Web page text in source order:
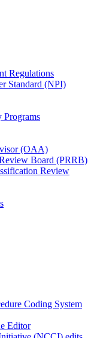
Regulations
Standard (NPI)
Programs
(OAA)
Board (PRRB)
Review
Coding System
Editor